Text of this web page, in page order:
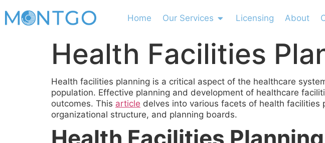
Home Our Services Licensing About
Health Facilities
Health facilities planning is a critical aspect of the healthcare
population. Effective planning and development of healthcare
outcomes. This article delves into various facets of health facilities
organizational structure, and planning boards.